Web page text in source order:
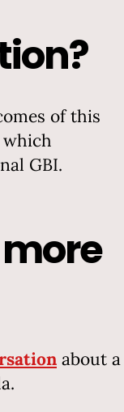
of this
which
GBI.
about a